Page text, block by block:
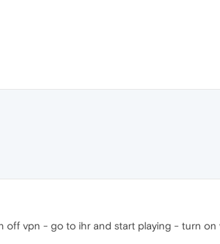
off vpn - go to ihr and start playing - turn on